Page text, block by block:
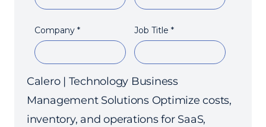
Calero | Technology Business
Management Solutions Optimize costs,
inventory, and operations for SaaS,